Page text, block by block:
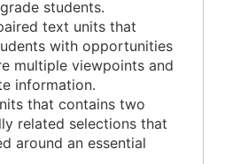
students.
text units that
with opportunities
multiple viewpoints and
information.
that contains two
related selections that
around an essential